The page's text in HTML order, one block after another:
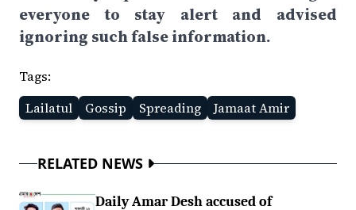
everyone to stay alert and advised
ignoring such false information.
Tags:
Lailatul
Gossip Spreading Jamaat Amir
RELATED NEWS
Daily Amar Desh accused of